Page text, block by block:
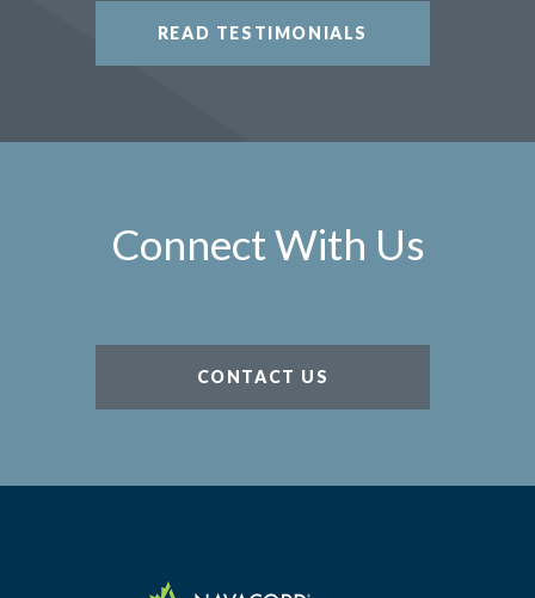
READ TESTIMONIALS
Connect With Us
CONTACT US